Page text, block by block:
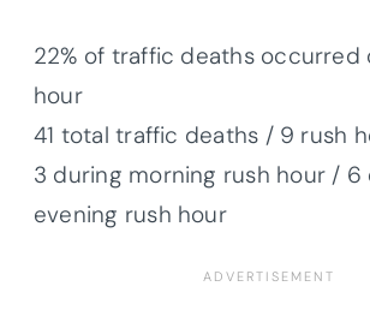
22% of traffic deaths occurred
hour
41 total traffic deaths / 9 rush
3 during morning rush hour / 6
evening rush hour